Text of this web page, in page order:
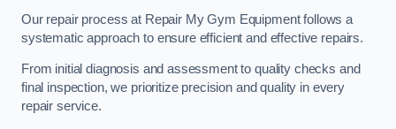
Our repair process at Repair My Gym Equipment follows a
systematic approach to ensure efficient and effective repairs.
From initial diagnosis and assessment to quality checks and
final inspection, we prioritize precision and quality in every
repair service.